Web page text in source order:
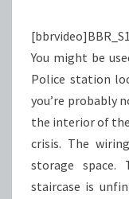
You might be
Police station
you’re probably
the interior of
crisis. The
storage space.
staircase is